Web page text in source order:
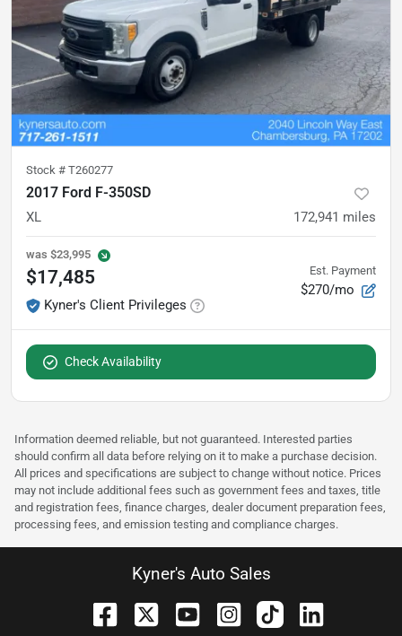
Stock # T260277
2017 Ford F-350SD
XL 172,941 miles
was $23,995
$17,485
Kyner's Client Privileges
Est. Payment
$270/mo
Check Availability
Information deemed reliable, but not guaranteed. Interested parties
should confirm all data before relying on it to make a purchase decision.
All prices and specifications are subject to change without notice. Prices
may not include additional fees such as government fees and taxes, title
and registration fees, finance charges, dealer document preparation fees,
processing fees, and emission testing and compliance charges.
Kyner's Auto Sales